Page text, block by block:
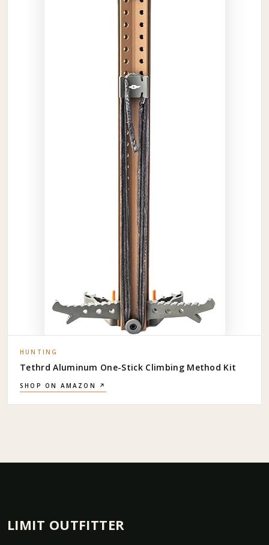
HUNTING
Tethrd Aluminum One-Stick Climbing Method Kit
SHOP ON AMAZON ↗
LIMIT OUTFITTER